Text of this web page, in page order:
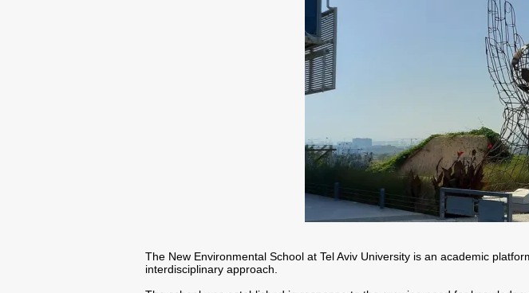
The New Environmental School at Tel Aviv University is an academic
interdisciplinary approach.